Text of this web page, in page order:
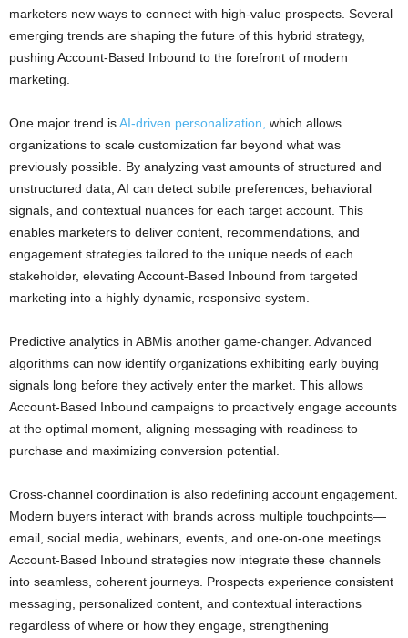
marketers new ways to connect with high-value prospects. Several
emerging trends are shaping the future of this hybrid strategy,
pushing Account-Based Inbound to the forefront of modern
marketing.
One major trend isAI-driven personalization, which allows
organizations to scale customization far beyond what was
previously possible. By analyzing vast amounts of structured and
unstructured data, AI can detect subtle preferences, behavioral
signals, and contextual nuances for each target account. This
enables marketers to deliver content, recommendations, and
engagement strategies tailored to the unique needs of each
stakeholder, elevating Account-Based Inbound from targeted
marketing into a highly dynamic, responsive system.
Predictive analytics in ABMis another game-changer. Advanced
algorithms can now identify organizations exhibiting early buying
signals long before they actively enter the market. This allows
Account-Based Inbound campaigns to proactively engage accounts
at the optimal moment, aligning messaging with readiness to
purchase and maximizing conversion potential.
Cross-channel coordination is also redefining account engagement.
Modern buyers interact with brands across multiple touchpoints—
email, social media, webinars, events, and one-on-one meetings.
Account-Based Inbound strategies now integrate these channels
into seamless, coherent journeys. Prospects experience consistent
messaging, personalized content, and contextual interactions
regardless of where or how they engage, strengthening